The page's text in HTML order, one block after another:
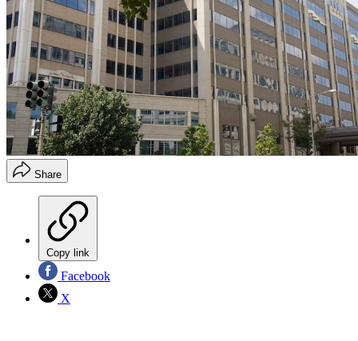
Share
Copy link
Facebook
X